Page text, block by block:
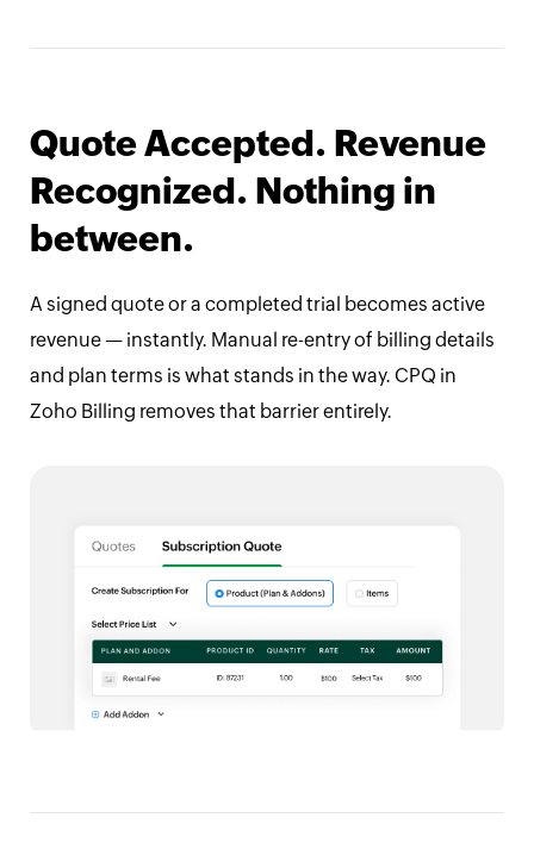
Quote Accepted. Revenue
Recognized. Nothing in
between.
A signed quote or a completed trial becomes active
revenue — instantly. Manual re-entry of billing details
and plan terms is what stands in the way. CPQ in
Zoho Billing removes that barrier entirely.